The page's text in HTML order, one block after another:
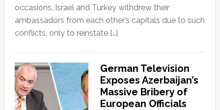
occasions, Israel and Turkey withdrew their
ambassadors from each other’s capitals due to such
conflicts, only to reinstate […]
German Television
Exposes Azerbaijan’s
Massive Bribery of
European Officials